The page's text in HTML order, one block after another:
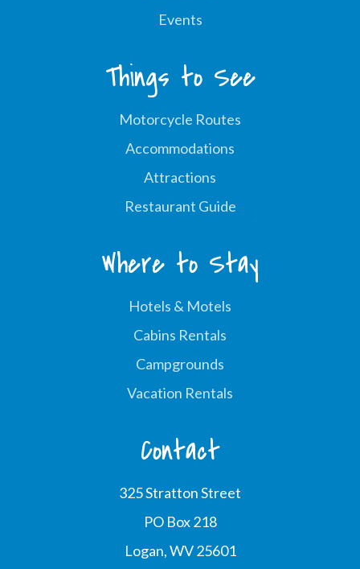
Events
Things to See
Motorcycle Routes
Accommodations
Attractions
Restaurant Guide
Where to Stay
Hotels & Motels
Cabins Rentals
Campgrounds
Vacation Rentals
Contact
325 Stratton Street
PO Box 218
Logan, WV 25601